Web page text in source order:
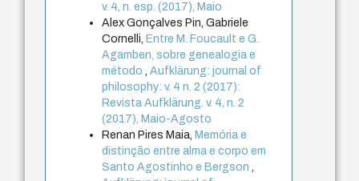
v. 4, n. esp. (2017), Maio
Alex Gonçalves Pin, Gabriele
Cornelli, Entre M. Foucault e G.
Agamben, sobre genealogia e
método,Aufklärung: journal of
philosophy: v. 4 n. 2 (2017):
Revista Aufklärung. v. 4, n. 2
(2017), Maio-Agosto
Renan Pires Maia, Memória e
distinção entre alma e corpo em
Santo Agostinho e Bergson,